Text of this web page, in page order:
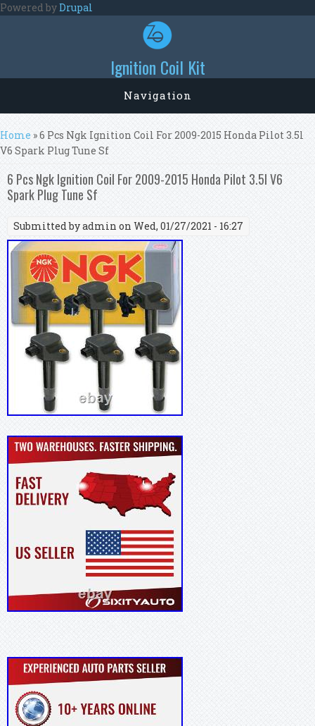
Skip to main content
Powered byDrupal
Ignition Coil Kit
Navigation
You are here
Home » 6 Pcs Ngk Ignition Coil For 2009-2015 Honda Pilot 3.5l
V6 Spark Plug Tune Sf
6 Pcs Ngk Ignition Coil For 2009-2015 Honda Pilot 3.5l V6
Spark Plug Tune Sf
Submitted byadmin on Wed, 01/27/2021 - 16:27